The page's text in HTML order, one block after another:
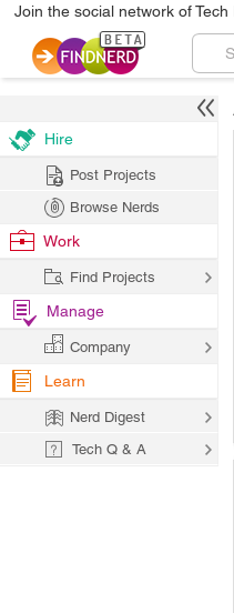
Join the social network of
Hire
Post Projects
Browse Nerds
Work
Find Projects
Manage
Company
Learn
Nerd Digest
Tech Q & A